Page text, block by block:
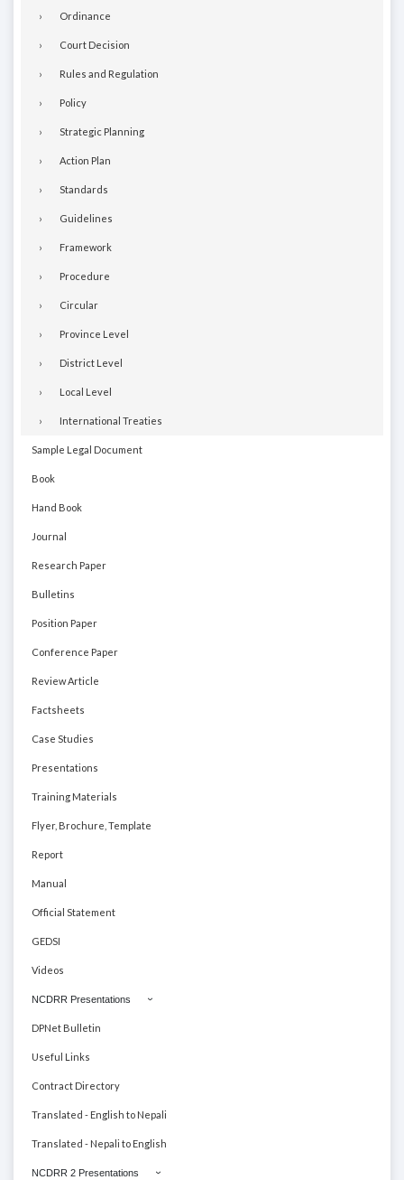
Ordinance
Court Decision
Rules and Regulation
Policy
Strategic Planning
Action Plan
Standards
Guidelines
Framework
Procedure
Circular
Province Level
District Level
Local Level
International Treaties
Sample Legal Document
Book
Hand Book
Journal
Research Paper
Bulletins
Position Paper
Conference Paper
Review Article
Factsheets
Case Studies
Presentations
Training Materials
Flyer, Brochure, Template
Report
Manual
Official Statement
GEDSI
Videos
NCDRR Presentations
DPNet Bulletin
Useful Links
Contract Directory
Translated - English to Nepali
Translated - Nepali to English
NCDRR 2 Presentations